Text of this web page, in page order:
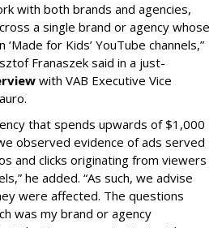
with both brands and agencies,
a single brand or agency whose
for Kids’ YouTube channels,”
Franaszek said in a just-
with VAB Executive Vice
that spends upwards of $1,000
observed evidence of ads served
and clicks originating from viewers
he added. “As such, we advise
were affected. The questions
was my brand or agency